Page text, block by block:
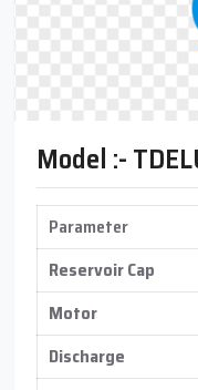
Model :-
Parameter
Reservoir Cap
Motor
Discharge